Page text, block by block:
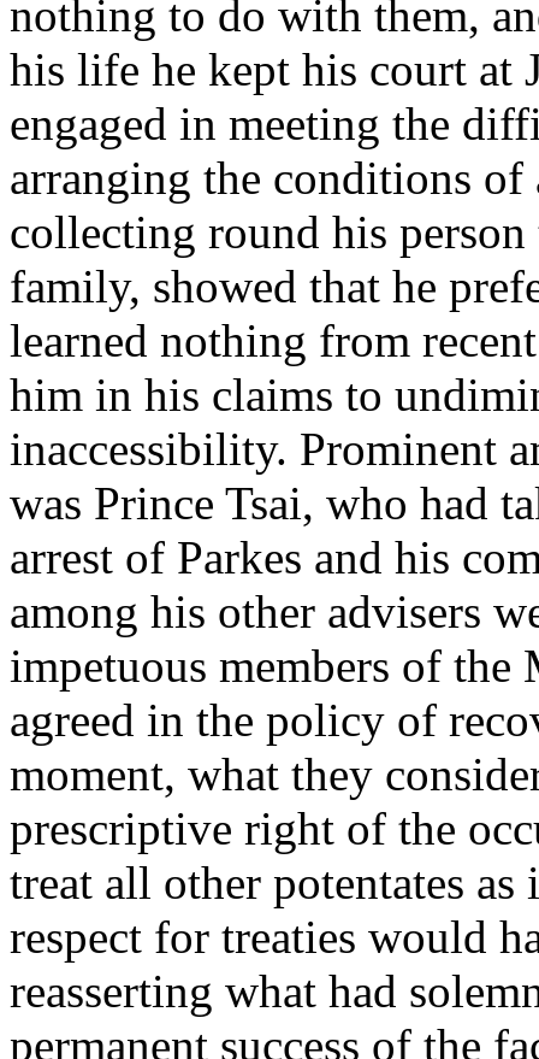
nothing to do with them,
his life he kept his court at
engaged in meeting the
arranging the conditions
collecting round his
family, showed that he
learned nothing from
him in his claims to
inaccessibility. Prominent
was Prince Tsai, who had
arrest of Parkes and his
among his other advisers
impetuous members of
agreed in the policy of
moment, what they
prescriptive right of the
treat all other potentates
respect for treaties would
reasserting what had
permanent success of the